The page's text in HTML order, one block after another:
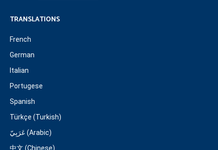
TRANSLATIONS
French
German
Italian
Portugese
Spanish
Türkçe (Turkish)
عَرَبِيّ (Arabic)
中文 (Chinese)